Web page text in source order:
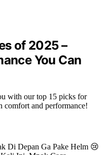
of 2025 –
You Can
with our top 15 picks for
comfort and performance!